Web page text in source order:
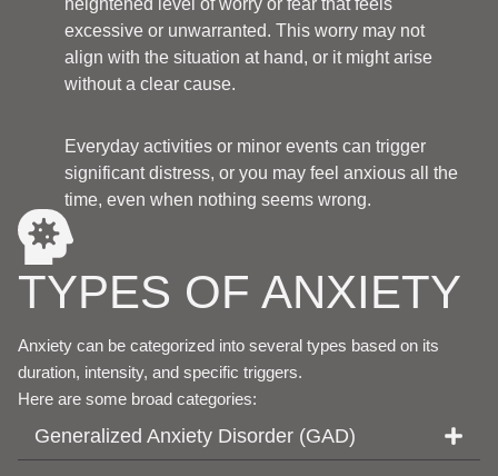
excessive or unwarranted. This worry may not
align with the situation at hand, or it might arise
without a clear cause.
Everyday activities or minor events can trigger
significant distress, or you may feel anxious all the
time, even when nothing seems wrong.
TYPES OF ANXIETY
Anxiety can be categorized into several types based on its
duration, intensity, and specific triggers.
Here are some broad categories:
Generalized Anxiety Disorder (GAD)